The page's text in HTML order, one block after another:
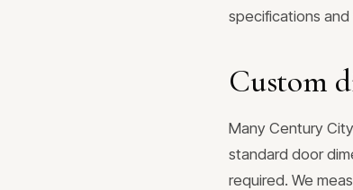
specifications
Custom
Many Century
standard door
required. We